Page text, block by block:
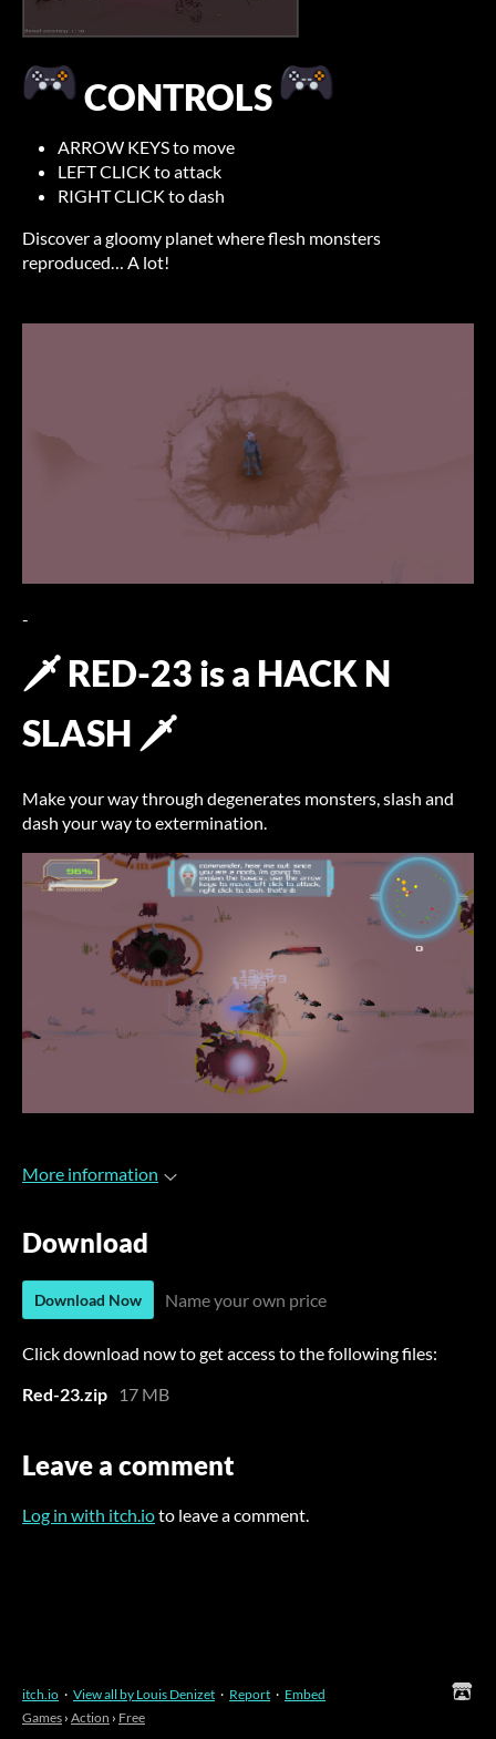
CONTROLS
ARROW KEYS to move
LEFT CLICK to attack
RIGHT CLICK to dash
Discover a gloomy planet where flesh monsters
reproduced… A lot!
-
🗡️ RED-23 is a HACK N
SLASH 🗡️
Make your way through degenerates monsters, slash and
dash your way to extermination.
More information
Download
Download Now Name your own price
Click download now to get access to the following files:
Red-23.zip
17 MB
Leave a comment
Log in with itch.ioto leave a comment.
itch.io · View all by Louis Denizet · Report · Embed
Games › Action › Free